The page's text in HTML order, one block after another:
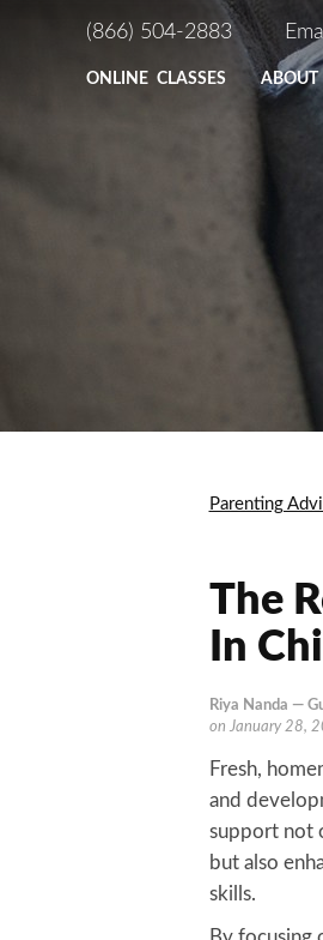
(866) 504-2883
ONLINE CLASSES ABOUT
Parenting
The
In
Riya Nanda —
on January 28,
Fresh,
and
support not
but also
skills.